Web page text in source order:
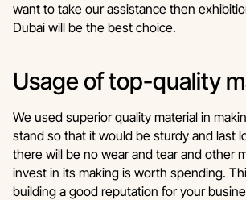
want to take our assistance then
Dubai will be the best choice.
Usage of top-quality
We used superior quality material in
stand so that it would be sturdy and last
there will be no wear and tear and other
invest in its making is worth spending.
building a good reputation for your